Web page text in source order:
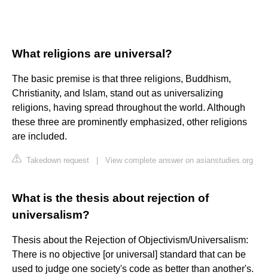
What religions are universal?
The basic premise is that three religions, Buddhism,
Christianity, and Islam, stand out as universalizing
religions, having spread throughout the world. Although
these three are prominently emphasized, other religions
are included.
Takedown request View complete answer on asianstudies.org
What is the thesis about rejection of
universalism?
Thesis about the Rejection of Objectivism/Universalism:
There is no objective [or universal] standard that can be
used to judge one society's code as better than another's.